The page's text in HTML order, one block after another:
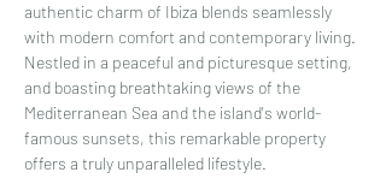
authentic charm of Ibiza blends seamlessly
with modern comfort and contemporary living.
Nestled in a peaceful and picturesque setting,
and boasting breathtaking views of the
Mediterranean Sea and the island's world-
famous sunsets, this remarkable property
offers a truly unparalleled lifestyle.